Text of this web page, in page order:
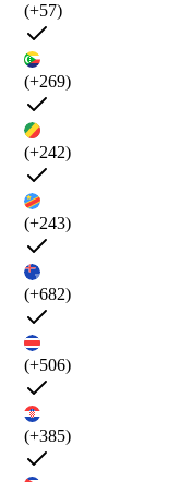
(+57)
(+269)
(+242)
(+243)
(+682)
(+506)
(+385)